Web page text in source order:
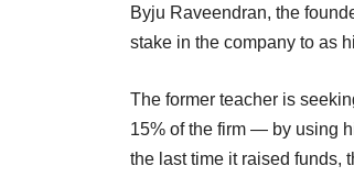
Byju Raveendran, the
stake in the company to as
The former teacher is
15% of the firm — by using
the last time it raised funds,